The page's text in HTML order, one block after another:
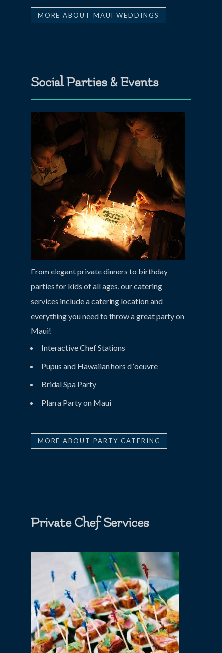
MORE ABOUT MAUI WEDDINGS
Social Parties & Events
From elegant private dinners to birthday
parties for kids of all ages, our catering
services include a catering location and
everything you need to throw a great party on
Maui!
Interactive Chef Stations
Pupus and Hawaiian hors d ‘oeuvre
Bridal Spa Party
Plan a Party on Maui
MORE ABOUT PARTY CATERING
Private Chef Services